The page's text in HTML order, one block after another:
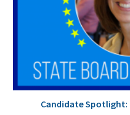
Candidate Spotlight: